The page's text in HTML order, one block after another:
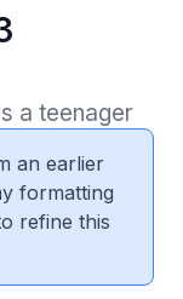
a teenager
an earlier
formatting
refine this